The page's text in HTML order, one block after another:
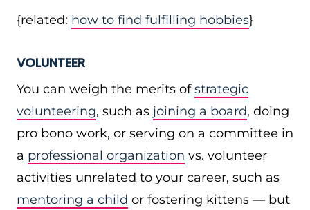
{related: how to find fulfilling hobbies}
VOLUNTEER
You can weigh the merits ofstrategic
volunteering, such as joining a board, doing
pro bono work, or serving on a committee in
a professional organization vs. volunteer
activities unrelated to your career, such as
mentoring a child or fostering kittens — but